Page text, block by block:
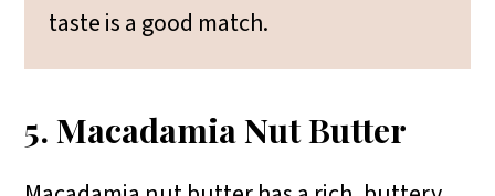
taste is a good match.
5. Macadamia Nut Butter